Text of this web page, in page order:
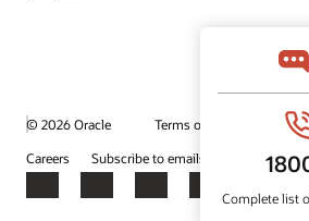
© 2026 Oracle Terms of Use and Privacy
Careers
Subscribe to emails Integrity
Facebook
X LinkedInYouTube